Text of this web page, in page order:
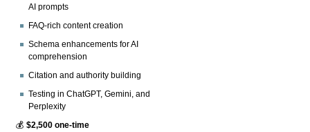
AI prompts
FAQ-rich content creation
Schema enhancements for AI
comprehension
Citation and authority building
Testing in ChatGPT, Gemini, and
Perplexity
💰$2,500 one-time